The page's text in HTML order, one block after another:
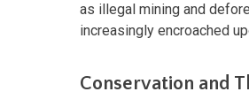
as illegal mining and
increasingly encroached
Conservation and